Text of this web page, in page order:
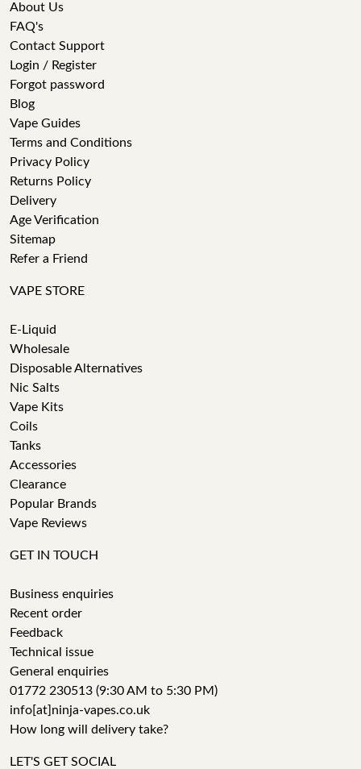
About Us
FAQ's
Contact Support
Login / Register
Forgot password
Blog
Vape Guides
Terms and Conditions
Privacy Policy
Returns Policy
Delivery
Age Verification
Sitemap
Refer a Friend
VAPE STORE
E-Liquid
Wholesale
Disposable Alternatives
Nic Salts
Vape Kits
Coils
Tanks
Accessories
Clearance
Popular Brands
Vape Reviews
GET IN TOUCH
Business enquiries
Recent order
Feedback
Technical issue
General enquiries
01772 230513 (9:30 AM to 5:30 PM)
info[at]ninja-vapes.co.uk
How long will delivery take?
LET'S GET SOCIAL